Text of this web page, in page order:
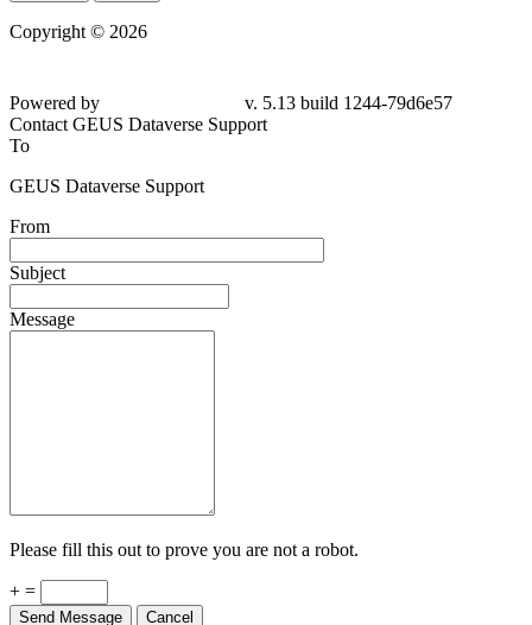
Copyright © 2026
Powered by
v. 5.13 build 1244-79d6e57
Contact GEUS Dataverse Support
To
GEUS Dataverse Support
From
Subject
Message
Please fill this out to prove you are not a robot.
+ =
Send Message Cancel